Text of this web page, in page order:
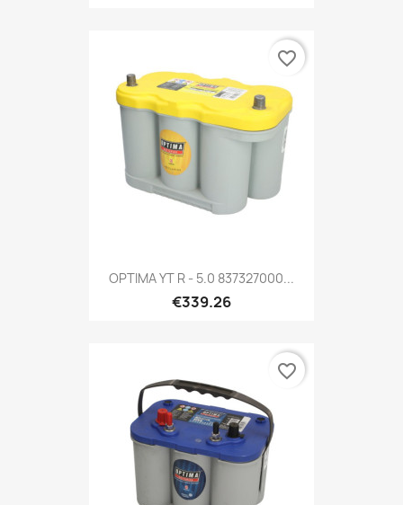
OPTIMA YT R - 5.0 837327000...
€339.26
favorite_border
favorite_border